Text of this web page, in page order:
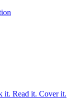
it. Read it. Cover it.